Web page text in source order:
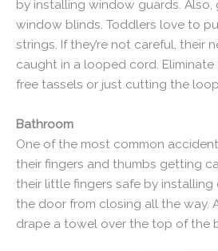
by installing window guards.
window blinds. Toddlers love to
strings. If they’re not careful, their
caught in a looped cord.
free tassels or just cutting the
Bathroom
One of the most common
their fingers and thumbs getting
their little fingers safe by
the door from closing all the way.
drape a towel over the top of the